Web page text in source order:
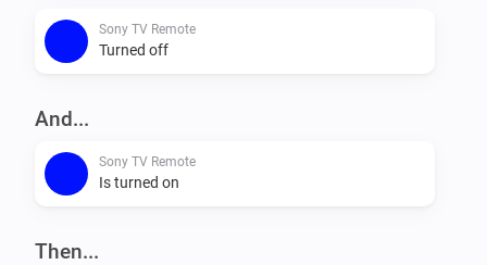
Sony TV Remote
Turned off
And...
Sony TV Remote
Is turned on
Then...